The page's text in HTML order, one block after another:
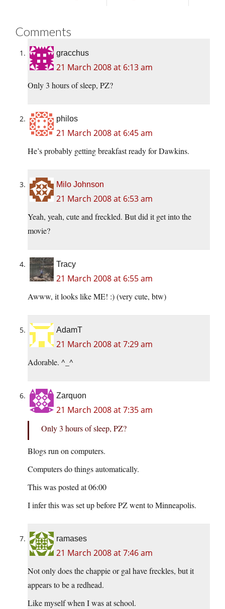
Comments
gracchus
21 March 2008 at 6:13 am
Only 3 hours of sleep, PZ?
philos
21 March 2008 at 6:45 am
He’s probably getting breakfast ready for Dawkins.
Milo Johnson
21 March 2008 at 6:53 am
Yeah, yeah, cute and freckled. But did it get into the
movie?
Tracy
21 March 2008 at 6:55 am
Awww, it looks like ME! :) (very cute, btw)
AdamT
21 March 2008 at 7:29 am
Adorable. ^_^
Zarquon
21 March 2008 at 7:35 am
Only 3 hours of sleep, PZ?
Blogs run on computers.
Computers do things automatically.
This was posted at 06:00
I infer this was set up before PZ went to Minneapolis.
ramases
21 March 2008 at 7:46 am
Not only does the chappie or gal have freckles, but it
appears to be a redhead.
Like myself when I was at school.